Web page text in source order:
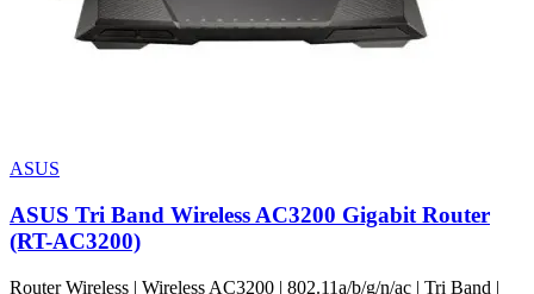
ASUS
ASUS Tri Band Wireless AC3200 Gigabit Router
(RT-AC3200)
Router Wireless | Wireless AC3200 | 802.11a/b/g/n/ac | Tri Band |